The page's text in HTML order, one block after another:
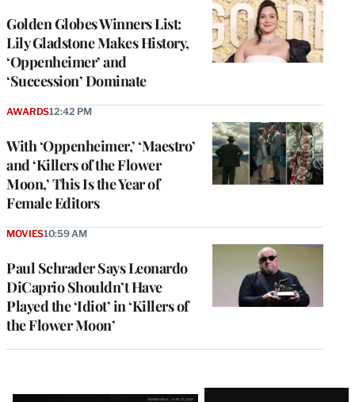
Golden Globes Winners List:
Lily Gladstone Makes History,
‘Oppenheimer’ and
‘Succession’ Dominate
With ‘Oppenheimer,’ ‘Maestro’
and ‘Killers of the Flower
Moon,’ This Is the Year of
Female Editors
AWARDS12:42 PM
Paul Schrader Says Leonardo
DiCaprio Shouldn’t Have
Played the ‘Idiot’ in ‘Killers of
the Flower Moon’
MOVIES10:59 AM